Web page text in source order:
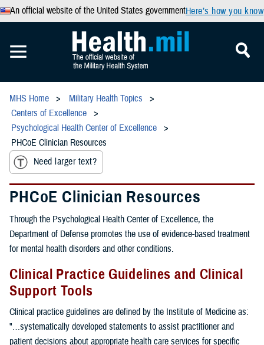
An official website of the United States governmentHere’s how you know
MHS Home
Military Health Topics
Centers of Excellence
Psychological Health Center of Excellence
PHCoE Clinician Resources
Need larger text?
PHCoE Clinician Resources
Through the Psychological Health Center of Excellence, the
Department of Defense promotes the use of evidence-based treatment
for mental health disorders and other conditions.
Clinical Practice Guidelines and Clinical
Support Tools
Clinical practice guidelines are defined by the Institute of Medicine as:
"…systematically developed statements to assist practitioner and
patient decisions about appropriate health care services for specific